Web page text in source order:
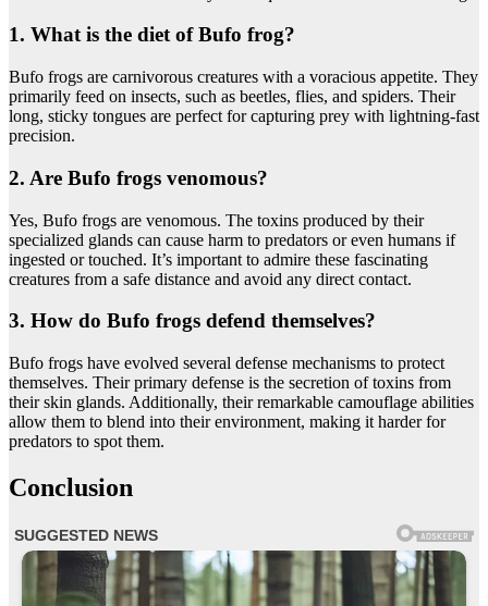
1. What is the diet of Bufo frog?
Bufo frogs are carnivorous creatures with a voracious appetite. They
primarily feed on insects, such as beetles, flies, and spiders. Their
long, sticky tongues are perfect for capturing prey with lightning-fast
precision.
2. Are Bufo frogs venomous?
Yes, Bufo frogs are venomous. The toxins produced by their
specialized glands can cause harm to predators or even humans if
ingested or touched. It’s important to admire these fascinating
creatures from a safe distance and avoid any direct contact.
3. How do Bufo frogs defend themselves?
Bufo frogs have evolved several defense mechanisms to protect
themselves. Their primary defense is the secretion of toxins from
their skin glands. Additionally, their remarkable camouflage abilities
allow them to blend into their environment, making it harder for
predators to spot them.
Conclusion